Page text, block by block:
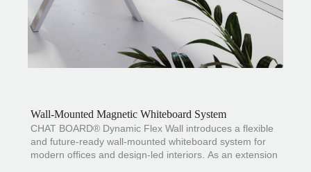
Wall-Mounted Magnetic Whiteboard System
CHAT BOARD® Dynamic Flex Wall introduces a flexible
and future-ready wall-mounted whiteboard system for
modern offices and design-led interiors. As an extension